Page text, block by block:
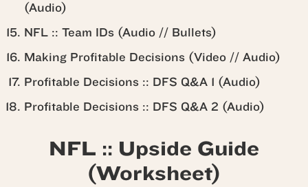
(Audio)
NFL :: Team IDs (Audio // Bullets)
Making Profitable Decisions (Video // Audio)
Profitable Decisions :: DFS Q&A 1 (Audio)
Profitable Decisions :: DFS Q&A 2 (Audio)
NFL :: Upside Guide
(Worksheet)